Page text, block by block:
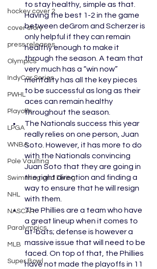
hockey cover 2
cover story
press releases
Olympics
IndyCar Series
PWHL
Playoffs
LPGA
WNBA
Pole Vaulting
Swimming and Diving
NHL
NASCAR
Paralympics
MLB
Super Bowl
to stay healthy, simple as that.
Having the best 1-2 in the game
between deGrom and Scherzer is
only helpful if they can remain
healthy enough to make it
through the season. A team that
very much has a “win now”
mentality has all the key pieces
to be successful as long as their
aces can remain healthy
throughout the season.
The Nationals success this year
really relies on one person, Juan
Soto. However, it has more to do
with the Nationals convincing
Juan Soto that they are going in
the right direction and finding a
way to ensure that he will resign
with them.
The Phillies are a team who have
a great lineup when it comes to
at-bats; defense is however a
massive issue that will need to be
faced. On top of that, the Phillies
have not made the playoffs in 11